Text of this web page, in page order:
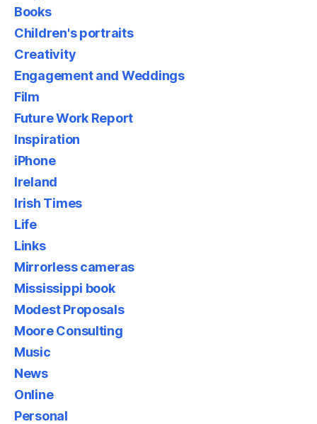
Books
Children's portraits
Creativity
Engagement and Weddings
Film
Future Work Report
Inspiration
iPhone
Ireland
Irish Times
Life
Links
Mirrorless cameras
Mississippi book
Modest Proposals
Moore Consulting
Music
News
Online
Personal